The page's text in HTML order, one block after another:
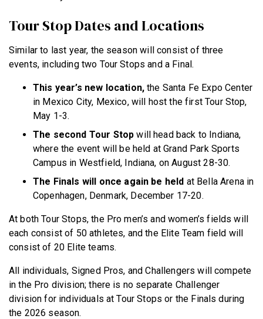
Tour Stop Dates and Locations
Similar to last year, the season will consist of three
events, including two Tour Stops and a Final.
This year’s new location,the Santa Fe Expo Center
in Mexico City, Mexico, will host the first Tour Stop,
May 1-3.
The second Tour Stop will head back to Indiana,
where the event will be held at Grand Park Sports
Campus in Westfield, Indiana, on August 28-30.
The Finals will once again be held at Bella Arena in
Copenhagen, Denmark, December 17-20.
At both Tour Stops, the Pro men’s and women’s fields will
each consist of 50 athletes, and the Elite Team field will
consist of 20 Elite teams.
All individuals, Signed Pros, and Challengers will compete
in the Pro division; there is no separate Challenger
division for individuals at Tour Stops or the Finals during
the 2026 season.